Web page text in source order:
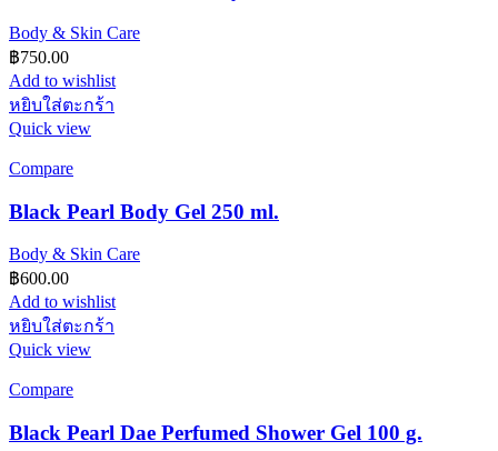
Body & Skin Care
฿750.00
Add to wishlist
หยิบใส่ตะกร้า
Quick view
Compare
Black Pearl Body Gel 250 ml.
Body & Skin Care
฿600.00
Add to wishlist
หยิบใส่ตะกร้า
Quick view
Compare
Black Pearl Dae Perfumed Shower Gel 100 g.